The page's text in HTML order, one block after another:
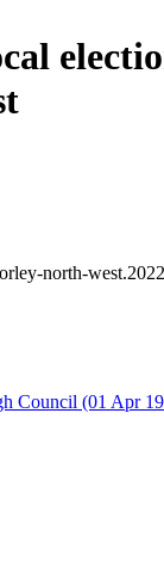
north-
Council (01 Apr